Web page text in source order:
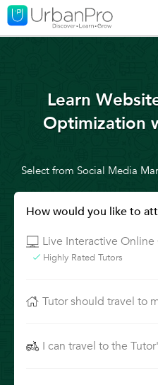
Learn
Optimization
Select from Social Media
How would you like to
Live Interactive Online
Highly Rated Tutors
Tutor should travel to
I can travel to the